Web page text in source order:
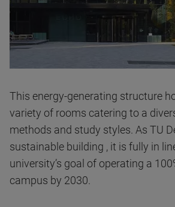
This energy-generating structure
variety of rooms catering to a
methods and study styles. As TU
sustainable building , it is fully in
university’s goal of operating a
campus by 2030.